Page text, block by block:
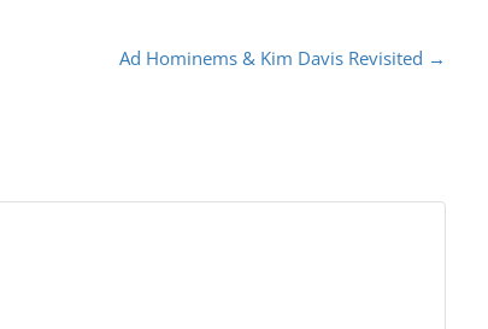
Ad Hominems & Kim Davis Revisited →